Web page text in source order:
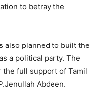
to betray the
also planned to built the
a political party. The
the full support of Tamil
Abdeen.